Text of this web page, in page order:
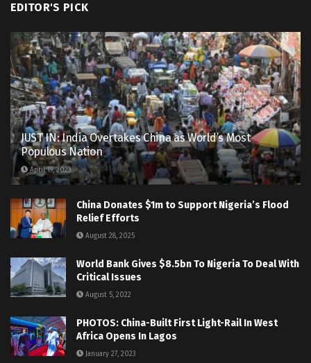
EDITOR'S PICK
JUST IN: India Overtakes China as World’s Most
Populous Nation
April 19, 2023
China Donates $1m to Support Nigeria’s Flood
Relief Efforts
August 28, 2025
World Bank Gives $8.5bn To Nigeria To Deal With
Critical Issues
August 5, 2022
PHOTOS: China-Built First Light-Rail In West
Africa Opens In Lagos
January 27, 2023